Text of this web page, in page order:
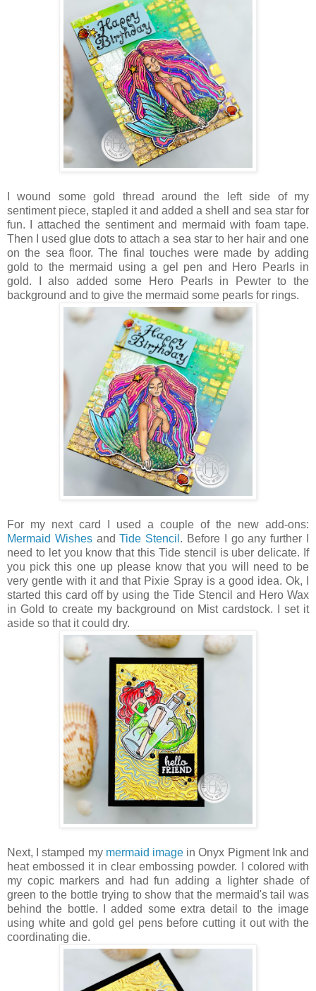
I wound some gold thread around the left side of my
sentiment piece, stapled it and added a shell and sea star for
fun. I attached the sentiment and mermaid with foam tape.
Then I used glue dots to attach a sea star to her hair and one
on the sea floor. The final touches were made by adding
gold to the mermaid using a gel pen and Hero Pearls in
gold. I also added some Hero Pearls in Pewter to the
background and to give the mermaid some pearls for rings.
For my next card I used a couple of the new add-ons:
Mermaid WishesandTide Stencil . Before I go any further I
need to let you know that this Tide stencil is uber delicate. If
you pick this one up please know that you will need to be
very gentle with it and that Pixie Spray is a good idea. Ok, I
started this card off by using the Tide Stencil and Hero Wax
in Gold to create my background on Mist cardstock. I set it
aside so that it could dry.
Next, I stamped my mermaid image in Onyx Pigment Ink and
heat embossed it in clear embossing powder. I colored with
my copic markers and had fun adding a lighter shade of
green to the bottle trying to show that the mermaid's tail was
behind the bottle. I added some extra detail to the image
using white and gold gel pens before cutting it out with the
coordinating die.